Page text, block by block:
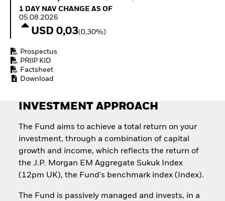
Fixed Income
economy
Quarterly Fixed Income
Hedge Fund Outlook
Explained
RESOURCES
Document Library
1 Day NAV Change as of 05.08.2026
1 DAY NAV CHANGE AS OF
05.08.2026
USD 0,03(0,30%)
Prospectus
PRIIP KID
Factsheet
Download
INVESTMENT APPROACH
The Fund aims to achieve a total return on your
investment, through a combination of capital
growth and income, which reflects the return of
the J.P. Morgan EM Aggregate Sukuk Index
(12pm UK), the Fund's benchmark index (Index).
The Fund is passively managed and invests, in a